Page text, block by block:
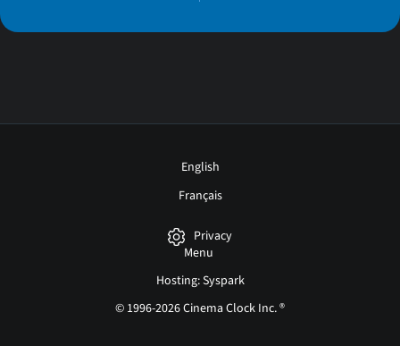
English
Français
Privacy
Menu
Hosting: Syspark
© 1996-2026 Cinema Clock Inc. ®